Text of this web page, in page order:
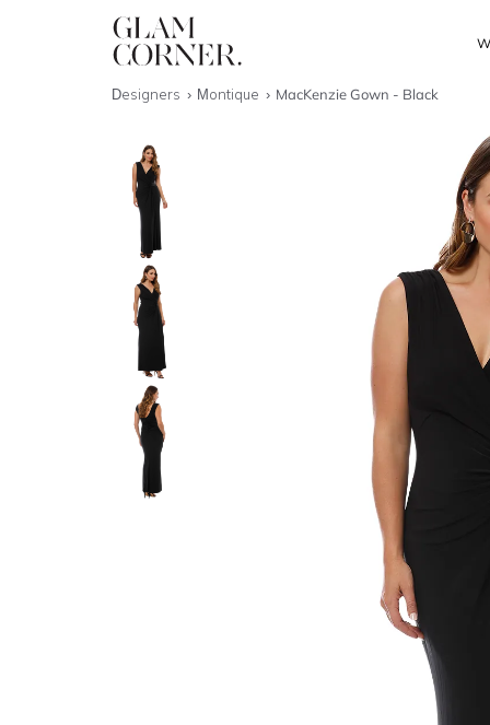
Designers Montique MacKenzie Gown - Black